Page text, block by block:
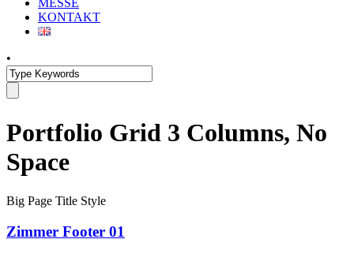
MESSE
KONTAKT
•
Portfolio Grid 3 Columns, No
Space
Big Page Title Style
Zimmer Footer 01